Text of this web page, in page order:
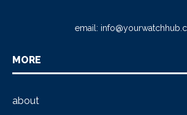
email:
MORE
about